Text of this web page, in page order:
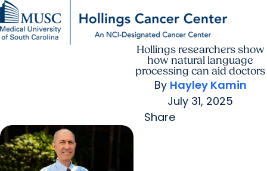
Researcharrow_forward
Who We Arearrow_forward
For Providers
Careers
Research
Hollings researchers show
how natural language
processing can aid doctors
By Hayley Kamin
July 31, 2025
Share